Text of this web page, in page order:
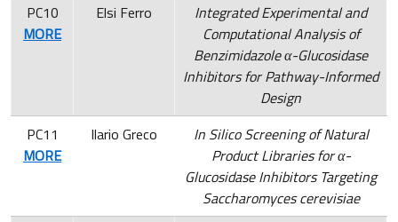
PC10
MORE
Elsi Ferro
Integrated Experimental and
Computational Analysis of
Benzimidazole α-Glucosidase
Inhibitors for Pathway-Informed
Design
PC11
MORE
Ilario Greco
In Silico Screening of Natural
Product Libraries for α-
Glucosidase Inhibitors Targeting
Saccharomyces cerevisiae